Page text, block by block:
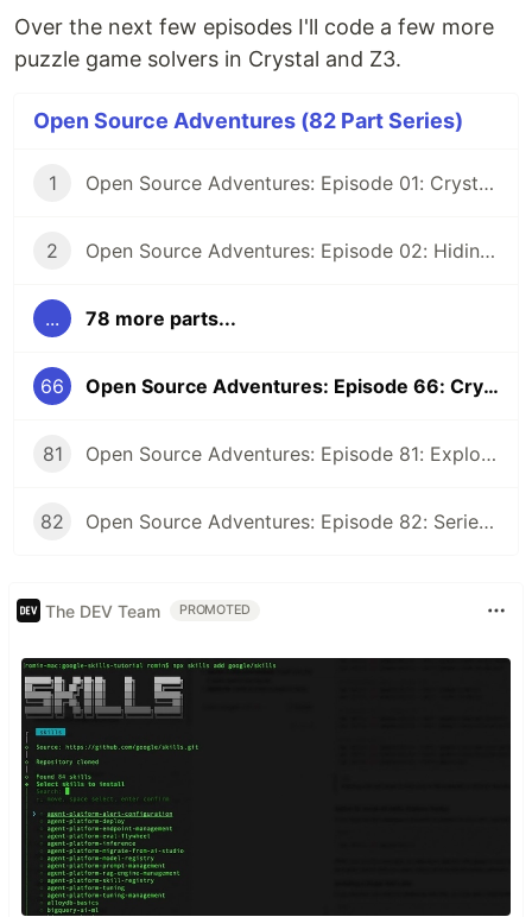
Over the next few episodes I'll code a few more
puzzle game solvers in Crystal and Z3.
Open Source Adventures (82 Part Series)
1 Open Source Adventures: Episode 01: Crystal FFI and Z3
2 Open Source Adventures: Episode 02: Hiding Low Level Concerns for Crystal Z3
... 78 more parts...
66 Open Source Adventures: Episode 66: Crystal Z3 Solver for Mosaic Puzzle
81 Open Source Adventures: Episode 81: Exploring Raku Regular Expression API
82 Open Source Adventures: Episode 82: Series Retrospective
The DEV Team PROMOTED